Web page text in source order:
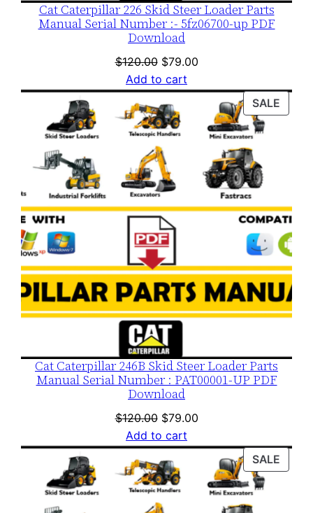
Cat Caterpillar 226 Skid Steer Loader Parts
Manual Serial Number :- 5fz06700-up PDF
Download
$120.00 Original
price
was:
$120.00.
$79.00Current
is:
$79.00.
Add to cart
SALE
Cat Caterpillar 246B Skid Steer Loader Parts
Manual Serial Number : PAT00001-UP PDF
Download
$120.00 Original
price
was:
$120.00.
$79.00Current
is:
$79.00.
Add to cart
SALE